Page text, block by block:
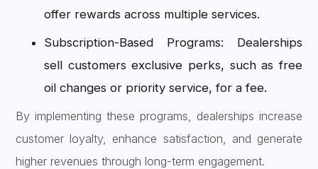
offer rewards across multiple services.
Subscription-Based Programs: Dealerships
sell customers exclusive perks, such as free
oil changes or priority service, for a fee.
By implementing these programs, dealerships increase
customer loyalty, enhance satisfaction, and generate
higher revenues through long-term engagement.